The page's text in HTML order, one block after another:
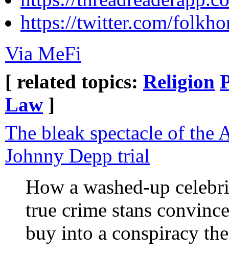
https://twitter.com/
Via MeFi
[ related topics: Religion
Law ]
The bleak spectacle of the
Johnny Depp trial
How a washed-up
true crime stans
buy into a conspiracy